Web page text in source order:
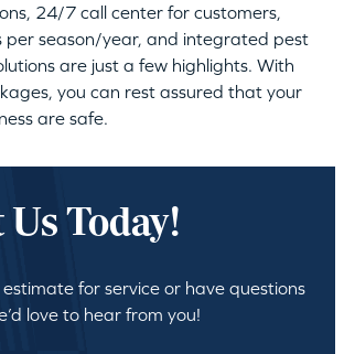
24/7 call center for customers,
per season/year, and integrated pest
are just a few highlights. With
you can rest assured that your
are safe.
Us Today!
for service or have questions
love to hear from you!